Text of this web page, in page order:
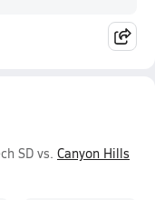
SD vs. Canyon Hills